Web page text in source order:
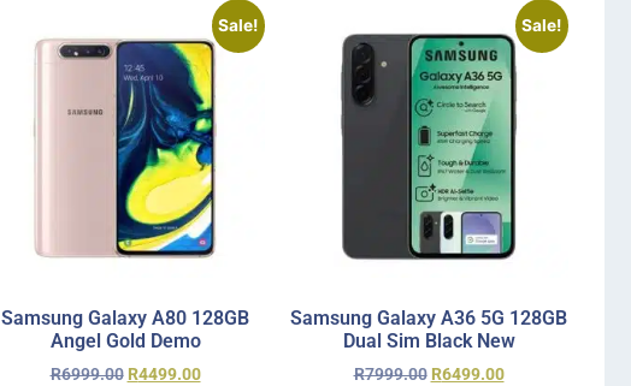
Sale!
Samsung Galaxy A80 128GB
Angel Gold Demo
R6999.00 R4499.00
Sale!
Samsung Galaxy A36 5G 128GB
Dual Sim Black New
R7999.00 R6499.00